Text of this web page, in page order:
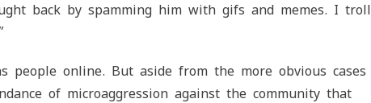
back by spamming him with gifs and memes. I troll
online. But aside from the more obvious cases
of microaggression against the community that